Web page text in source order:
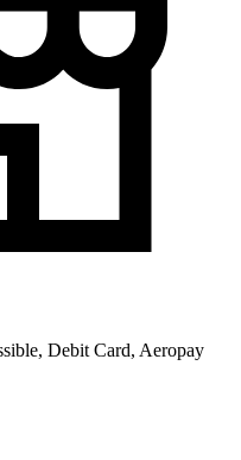
Debit Card, Aeropay